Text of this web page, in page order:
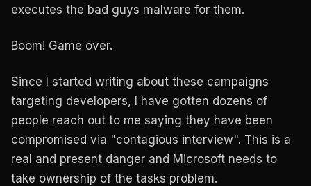
executes the bad guys malware for them.
Boom! Game over.
Since I started writing about these campaigns
targeting developers, I have gotten dozens of
people reach out to me saying they have been
compromised via "contagious interview". This is a
real and present danger and Microsoft needs to
take ownership of the tasks problem.